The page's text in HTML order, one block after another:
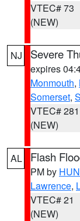
VTEC# 73
(NEW)
NJ Severe
expires
Monmouth,
Somerset,
VTEC# 281
(NEW)
AL Flash
PM by HUN
Lawrence,
VTEC# 21
(NEW)